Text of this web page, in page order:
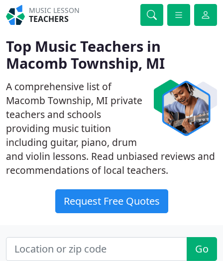
MUSIC LESSON
TEACHERS
Top Music Teachers in
Macomb Township, MI
A comprehensive list of
Macomb Township, MI private
teachers and schools
providing music tuition
including guitar, piano, drum
and violin lessons. Read unbiased reviews and
recommendations of local teachers.
Request Free Quotes
Go